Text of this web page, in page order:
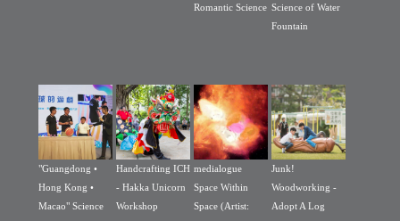
Romantic Science Science of Water
Fountain
"Guangdong •
Hong Kong •
Macao" Science
Handcrafting ICH
- Hakka Unicorn
Workshop
medialogue
Space Within
Space (Artist:
Junk!
Woodworking -
Adopt A Log